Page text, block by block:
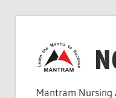
content
Mantram Nursing